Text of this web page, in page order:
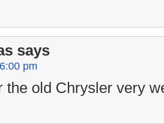
says
pm
the old Chrysler very